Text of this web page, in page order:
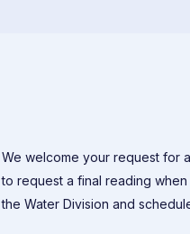
We welcome your request for a
to request a final reading
the Water Division and